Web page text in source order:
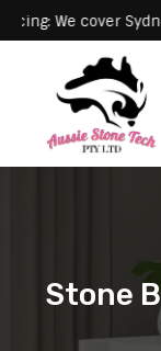
We cover Sydney,
Stone